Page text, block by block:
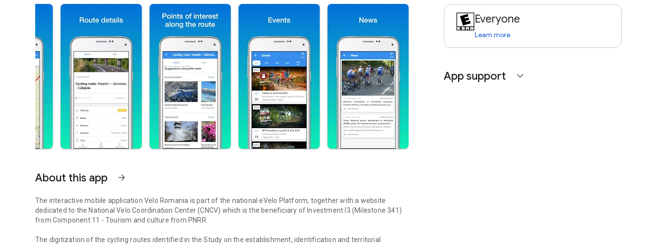
About this app arrow_forward
The interactive mobile application Velo Romania is part of the national eVelo Platform, together with a website
dedicated to the National Velo Coordination Center (CNCV) which is the beneficiary of Investment I3 (Milestone 341)
from Component 11 - Tourism and culture from PNRR.
The digitization of the cycling routes identified in the Study on the establishment, identification and territorial
Everyone
Learn more
App support expand_more